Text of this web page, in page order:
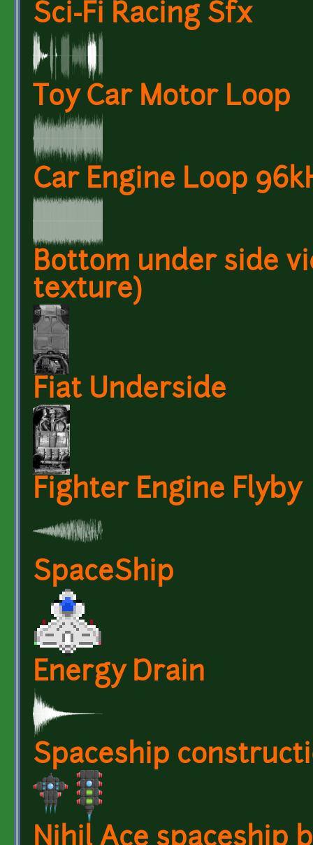
Sci-Fi Racing Sfx
Toy Car Motor Loop
Car Engine Loop
Bottom under side
texture)
Fiat Underside
Fighter Engine Flyby
SpaceShip
Energy Drain
Spaceship
Nihil Ace spaceship